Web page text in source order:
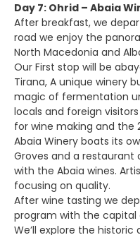
Day 7: Ohrid – Abaia
After breakfast, we
road we enjoy the
North Macedonia and
Our First stop will be
Tirana, A unique winery
magic of fermentation
locals and foreign
for wine making and the
Abaia Winery boats its
Groves and a
with the Abaia wines.
focusing on quality.
After wine tasting we
program with the capital
We’ll explore the